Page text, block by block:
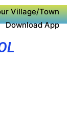
Village/Town
Download App